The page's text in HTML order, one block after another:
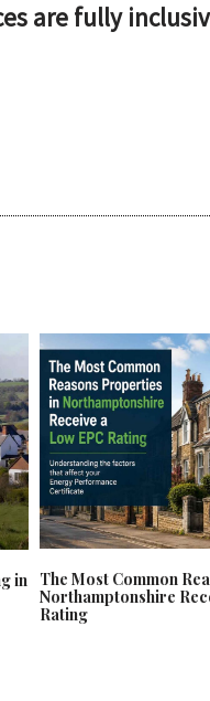
are fully
in
The Most Common
Northamptonshire
Rating